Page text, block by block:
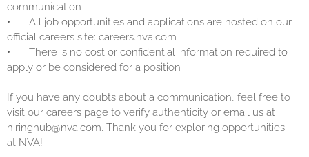
communication
•
All job opportunities and applications are hosted on our
official careers site: careers.nva.com
•
There is no cost or confidential information required to
apply or be considered for a position
If you have any doubts about a communication, feel free to
visit our careers page to verify authenticity or email us at
hiringhub@nva.com. Thank you for exploring opportunities
at NVA!